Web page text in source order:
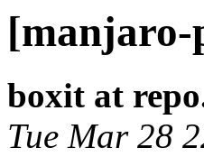
[manjaro-
boxit at
Tue Mar 28